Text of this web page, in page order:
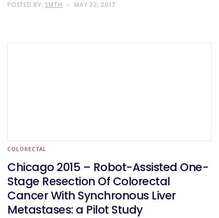
POSTED BY: SMTH MAY 22, 2017
COLORECTAL
Chicago 2015 – Robot-Assisted One-
Stage Resection Of Colorectal
Cancer With Synchronous Liver
Metastases: a Pilot Study